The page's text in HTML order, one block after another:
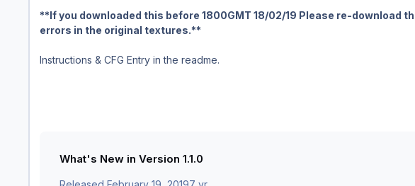
**If you downloaded this before 1800GMT 18/02/19 Please re-download
errors in the original textures.**
Instructions & CFG Entry in the readme.
What's New in Version 1.1.0